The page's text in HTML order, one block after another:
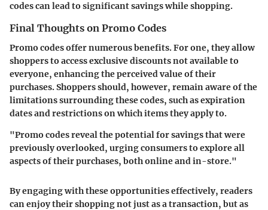
codes can lead to significant savings while shopping.
Final Thoughts on Promo Codes
Promo codes offer numerous benefits. For one, they allow
shoppers to access exclusive discounts not available to
everyone, enhancing the perceived value of their
purchases. Shoppers should, however, remain aware of the
limitations surrounding these codes, such as expiration
dates and restrictions on which items they apply to.
"Promo codes reveal the potential for savings that were
previously overlooked, urging consumers to explore all
aspects of their purchases, both online and in-store."
By engaging with these opportunities effectively, readers
can enjoy their shopping not just as a transaction, but as